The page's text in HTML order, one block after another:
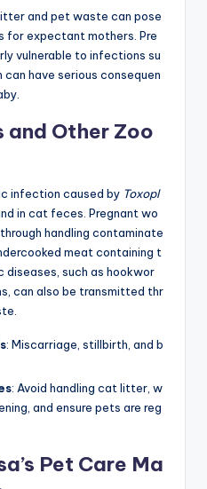
and pet waste can pose
for expectant mothers. Pre
vulnerable to infections su
have serious consequen
and Other Zoo
infection caused by Toxopl
in cat feces. Pregnant wo
handling contaminate
meat containing t
such as hookwor
can also be transmitted thr
: Miscarriage, stillbirth, and b
: Avoid handling cat litter, w
and ensure pets are reg
Pet Care Ma